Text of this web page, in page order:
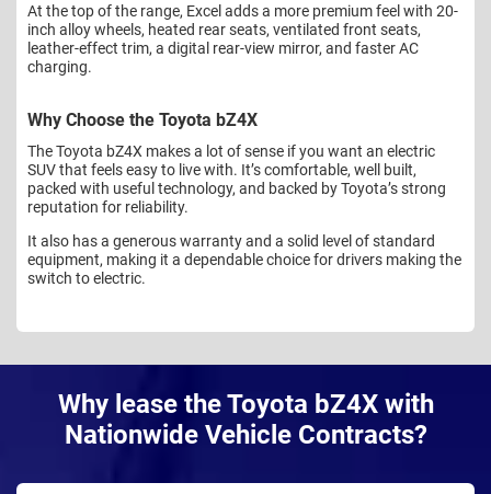
At the top of the range, Excel adds a more premium feel with 20-
inch alloy wheels, heated rear seats, ventilated front seats,
leather-effect trim, a digital rear-view mirror, and faster AC
charging.
Why Choose the Toyota bZ4X
The Toyota bZ4X makes a lot of sense if you want an electric
SUV that feels easy to live with. It’s comfortable, well built,
packed with useful technology, and backed by Toyota’s strong
reputation for reliability.
It also has a generous warranty and a solid level of standard
equipment, making it a dependable choice for drivers making the
switch to electric.
Why lease the Toyota bZ4X with
Nationwide Vehicle Contracts?